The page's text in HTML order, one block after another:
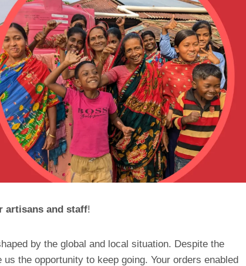
artisans and staff!
by the global and local situation. Despite the
the opportunity to keep going. Your orders enabled